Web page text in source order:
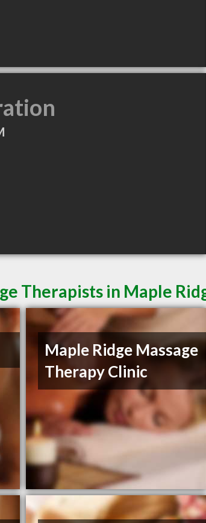
Therapists in Maple
Maple Ridge Massage
Therapy Clinic